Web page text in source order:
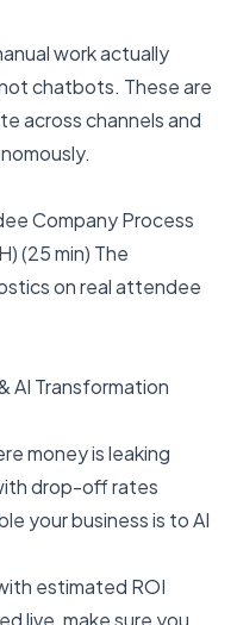
work actually
chatbots. These are
across channels and
Company Process
(25 min) The
on real attendee
AI Transformation
money is leaking
drop-off rates
your business is to AI
estimated ROI
live, make sure you